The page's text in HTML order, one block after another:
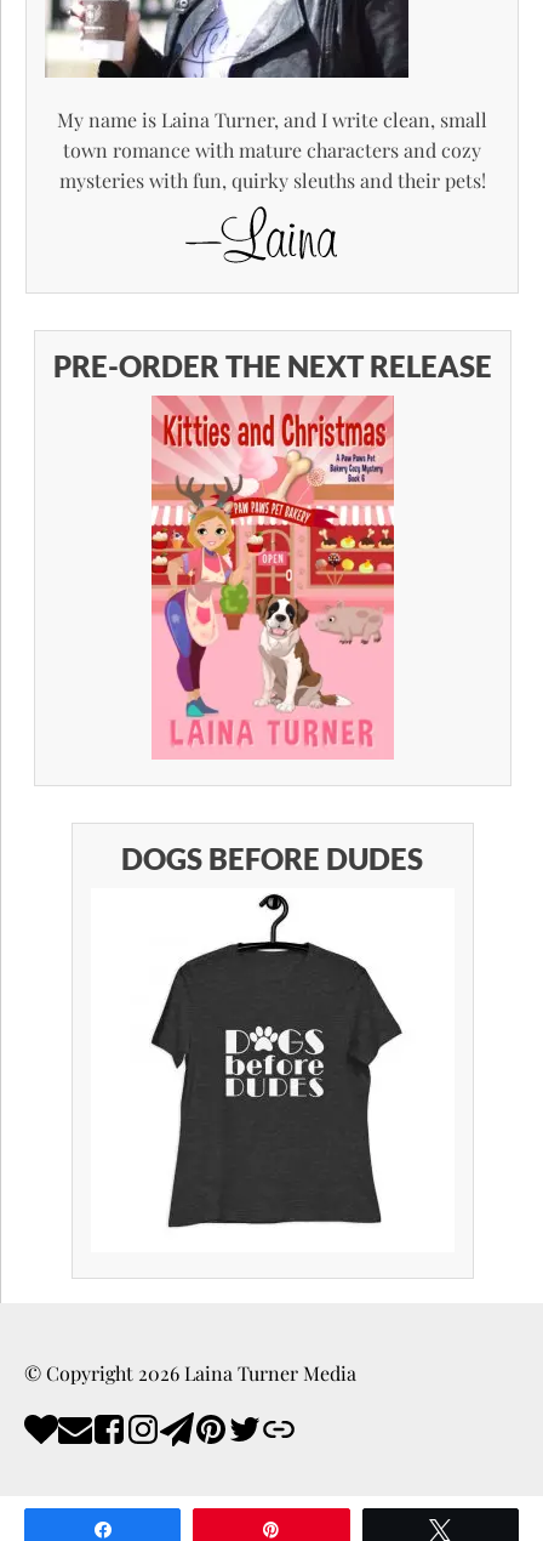
My name is Laina Turner, and I write clean, small
town romance with mature characters and cozy
mysteries with fun, quirky sleuths and their pets!
PRE-ORDER THE NEXT RELEASE
DOGS BEFORE DUDES
© Copyright 2026Laina Turner Media